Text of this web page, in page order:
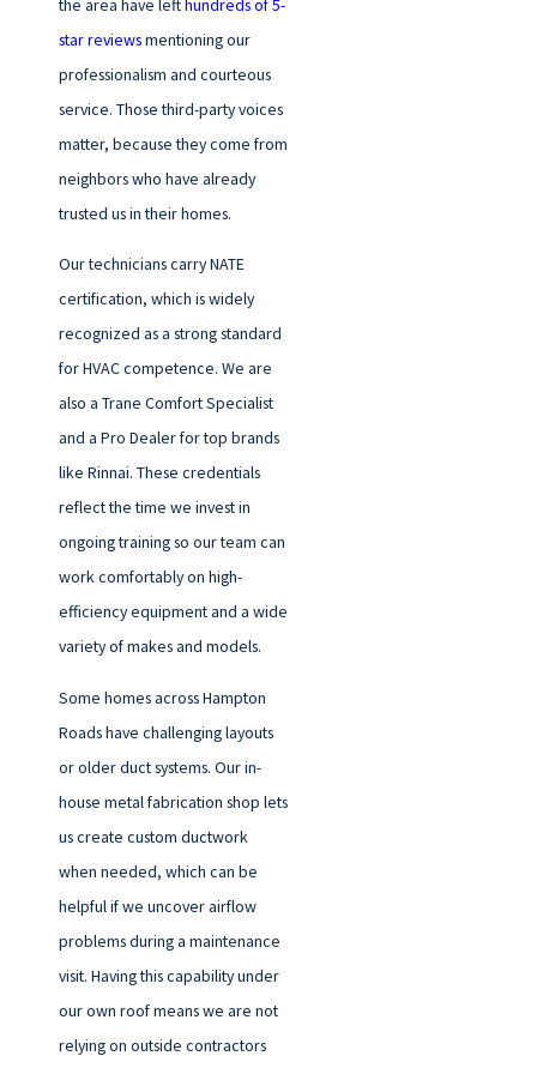
star reviewsmentioning our
professionalism and courteous
service. Those third-party voices
matter, because they come from
neighbors who have already
trusted us in their homes.
Our technicians carry NATE
certification, which is widely
recognized as a strong standard
for HVAC competence. We are
also a Trane Comfort Specialist
and a Pro Dealer for top brands
like Rinnai. These credentials
reflect the time we invest in
ongoing training so our team can
work comfortably on high-
efficiency equipment and a wide
variety of makes and models.
Some homes across Hampton
Roads have challenging layouts
or older duct systems. Our in-
house metal fabrication shop lets
us create custom ductwork
when needed, which can be
helpful if we uncover airflow
problems during a maintenance
visit. Having this capability under
our own roof means we are not
relying on outside contractors